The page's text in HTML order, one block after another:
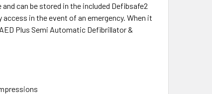
can be stored in the included Defibsafe2
in the event of an emergency. When it
Plus Semi Automatic Defibrillator &